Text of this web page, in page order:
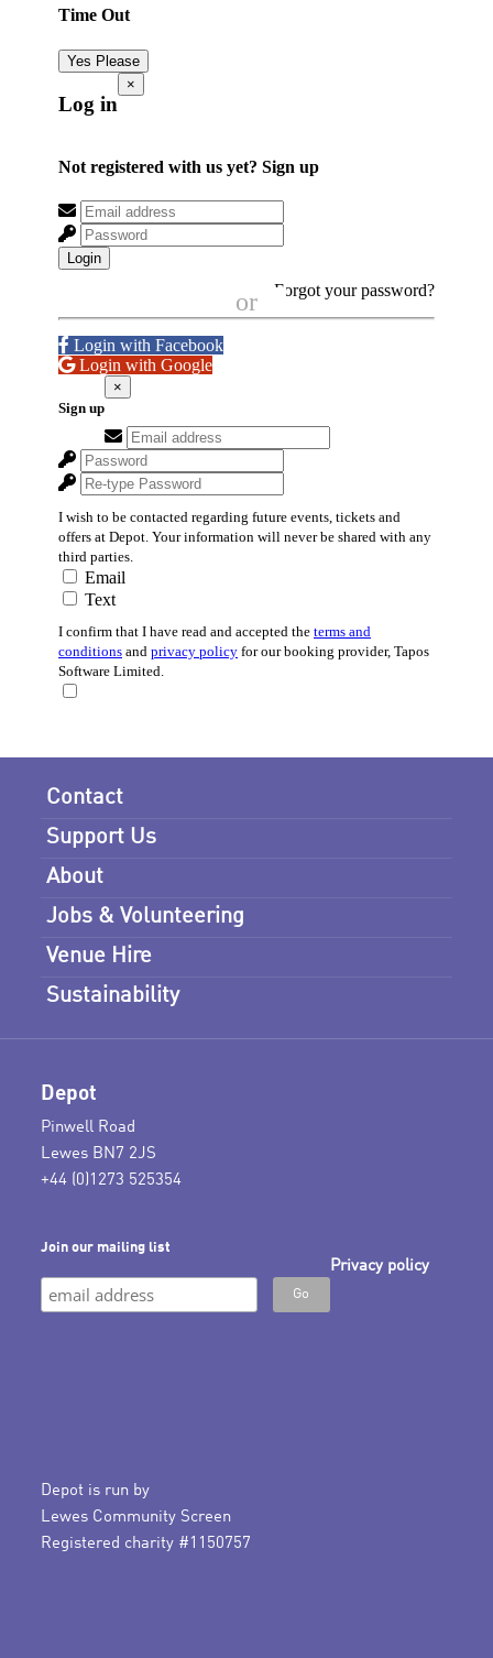
Contact
Support Us
About
Jobs & Volunteering
Venue Hire
Sustainability
Depot
Pinwell Road
Lewes BN7 2JS
+44 (0)1273 525354
Join our mailing list
Privacy policy
Depot is run by
Lewes Community Screen
Registered charity #1150757